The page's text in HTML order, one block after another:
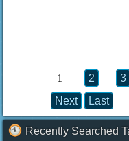
1 2 3
Next
Last
Recently Searched